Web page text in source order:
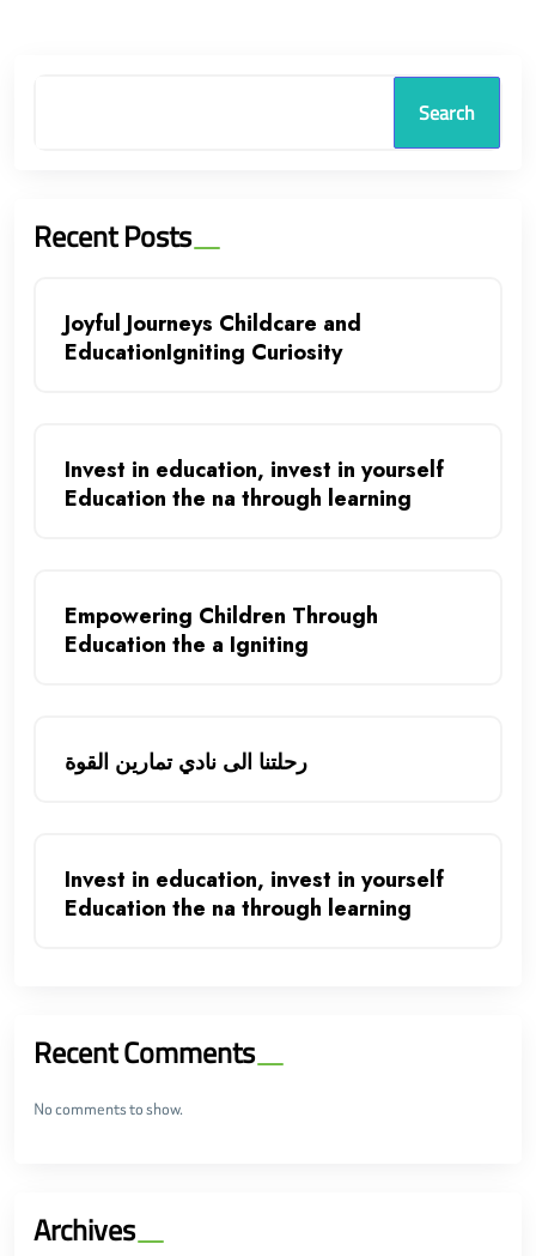
Search
Recent Posts
Joyful Journeys Childcare and
EducationIgniting Curiosity
Invest in education, invest in yourself
Education the na through learning
Empowering Children Through
Education the a Igniting
رحلتنا الى نادي تمارين القوة
Invest in education, invest in yourself
Education the na through learning
Recent Comments
No comments to show.
Archives